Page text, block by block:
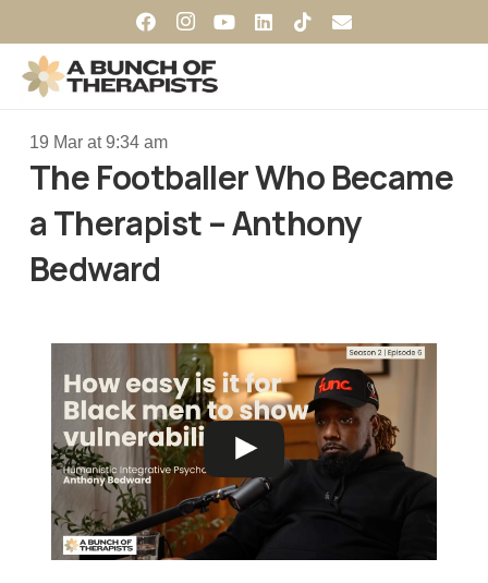
19 Mar at 9:34 am
The Footballer Who Became
a Therapist – Anthony
Bedward